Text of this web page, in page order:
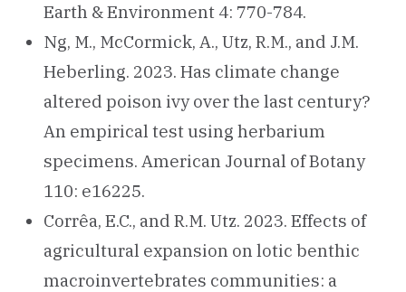
Earth & Environment 4: 770-784.
Ng, M., McCormick, A., Utz, R.M., and J.M.
Heberling. 2023. Has climate change
altered poison ivy over the last century?
An empirical test using herbarium
specimens. American Journal of Botany
110: e16225.
Corrêa, E.C., and R.M. Utz. 2023. Effects of
agricultural expansion on lotic benthic
macroinvertebrates communities: a